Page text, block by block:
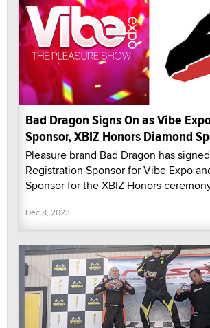
Bad Dragon Signs On as Vibe
Sponsor, XBIZ Honors Diamond
Pleasure brand Bad Dragon has
Registration Sponsor for Vibe Expo
Sponsor for the XBIZ Honors
Dec 8, 2023